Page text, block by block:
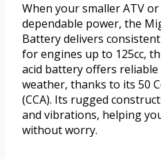
When your smaller ATV
dependable power, the
Battery delivers
for engines up to 125cc,
acid battery offers
weather, thanks to its 50
(CCA). Its rugged
and vibrations, helping
without worry.